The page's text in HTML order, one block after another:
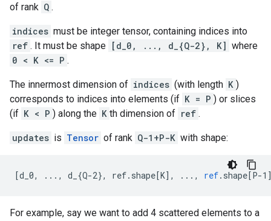
of rank Q .
indices must be integer tensor, containing indices into
ref . It must be shape [d_0, ..., d_{Q-2}, K] where
0 < K <= P .
The innermost dimension of indices (with length K )
corresponds to indices into elements (if K = P ) or slices
(if K < P ) along the K th dimension of ref .
updates is Tensor of rank Q-1+P-K with shape:
[d_0, ..., d_{Q-2}, ref.shape[K] , ..., ref. shape[P-1
For example, say we want to add 4 scattered elements to a